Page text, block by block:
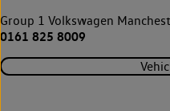
Group 1 Volkswagen
0161 825 8009